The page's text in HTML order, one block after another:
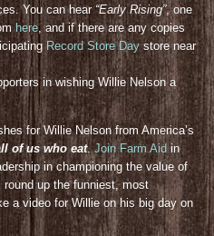
You can hear“Early Rising”, one
here, and if there are any copies
Record Store Daystore near
in wishing Willie Nelson a
for Willie Nelson from America’s
of us who eat.Join Farm Aid in
in championing the value of
round up the funniest, most
a video for Willie on his big day on